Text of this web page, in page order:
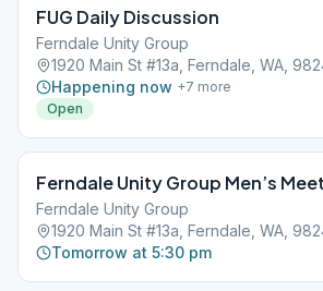
FUG Daily Discussion
Ferndale Unity Group
1920 Main St #13a, Ferndale, WA,
Happening now +7 more
Open
Ferndale Unity Group Men’s
Ferndale Unity Group
1920 Main St #13a, Ferndale, WA,
Tomorrow at 5:30 pm